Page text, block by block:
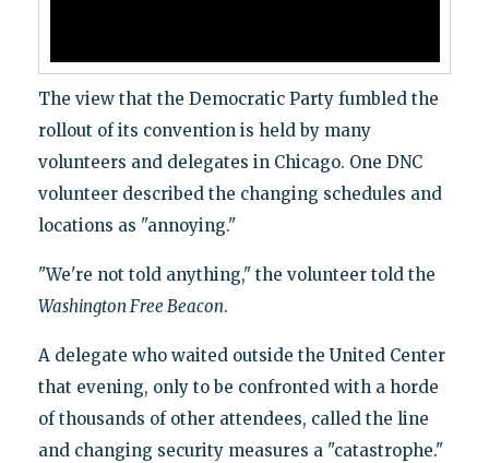
The view that the Democratic Party fumbled the
rollout of its convention is held by many
volunteers and delegates in Chicago. One DNC
volunteer described the changing schedules and
locations as "annoying."
"We're not told anything," the volunteer told the
Washington Free Beacon.
A delegate who waited outside the United Center
that evening, only to be confronted with a horde
of thousands of other attendees, called the line
and changing security measures a "catastrophe."